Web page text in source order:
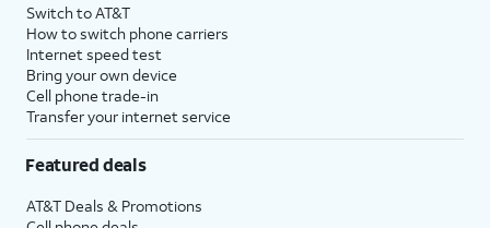
19.
For the next several steps, you will be given
an overview of your watch's features for
tracking Health, easily replying to messages,
and more. Review each option and tap
to continue through them.
Skip.
mobile plan independent of your
Switch to AT&T
How to switch phone carriers
Internet speed test
Bring your own device
Cell phone trade-in
Transfer your internet service
Featured deals
AT&T Deals & Promotions